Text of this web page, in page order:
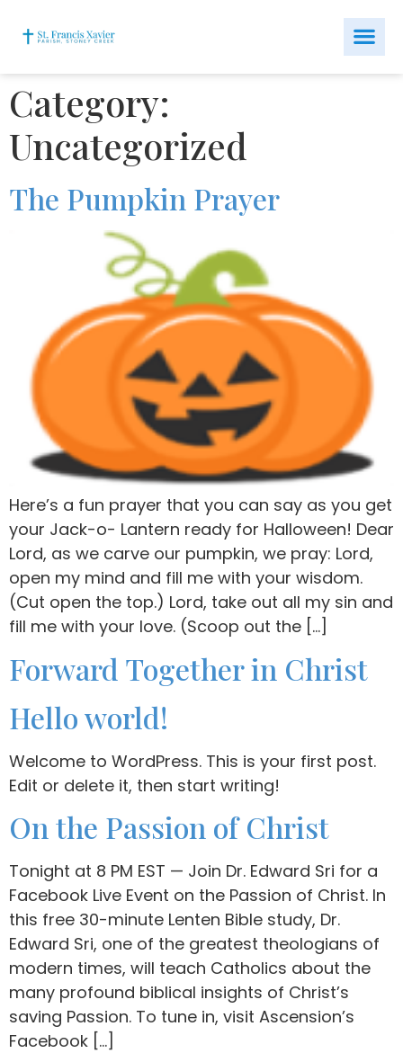
Category:
Uncategorized
The Pumpkin Prayer
Here’s a fun prayer that you can say as you get
your Jack-o- Lantern ready for Halloween! Dear
Lord, as we carve our pumpkin, we pray: Lord,
open my mind and fill me with your wisdom.
(Cut open the top.) Lord, take out all my sin and
fill me with your love. (Scoop out the […]
Forward Together in Christ
Hello world!
Welcome to WordPress. This is your first post.
Edit or delete it, then start writing!
On the Passion of Christ
Tonight at 8 PM EST — Join Dr. Edward Sri for a
Facebook Live Event on the Passion of Christ. In
this free 30-minute Lenten Bible study, Dr.
Edward Sri, one of the greatest theologians of
modern times, will teach Catholics about the
many profound biblical insights of Christ’s
saving Passion. To tune in, visit Ascension’s
Facebook […]